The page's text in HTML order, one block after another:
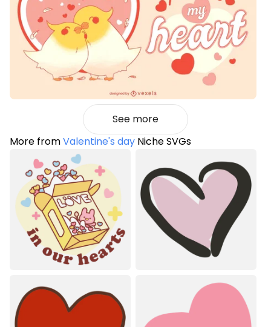
See more
More fromValentine's day Niche SVGs